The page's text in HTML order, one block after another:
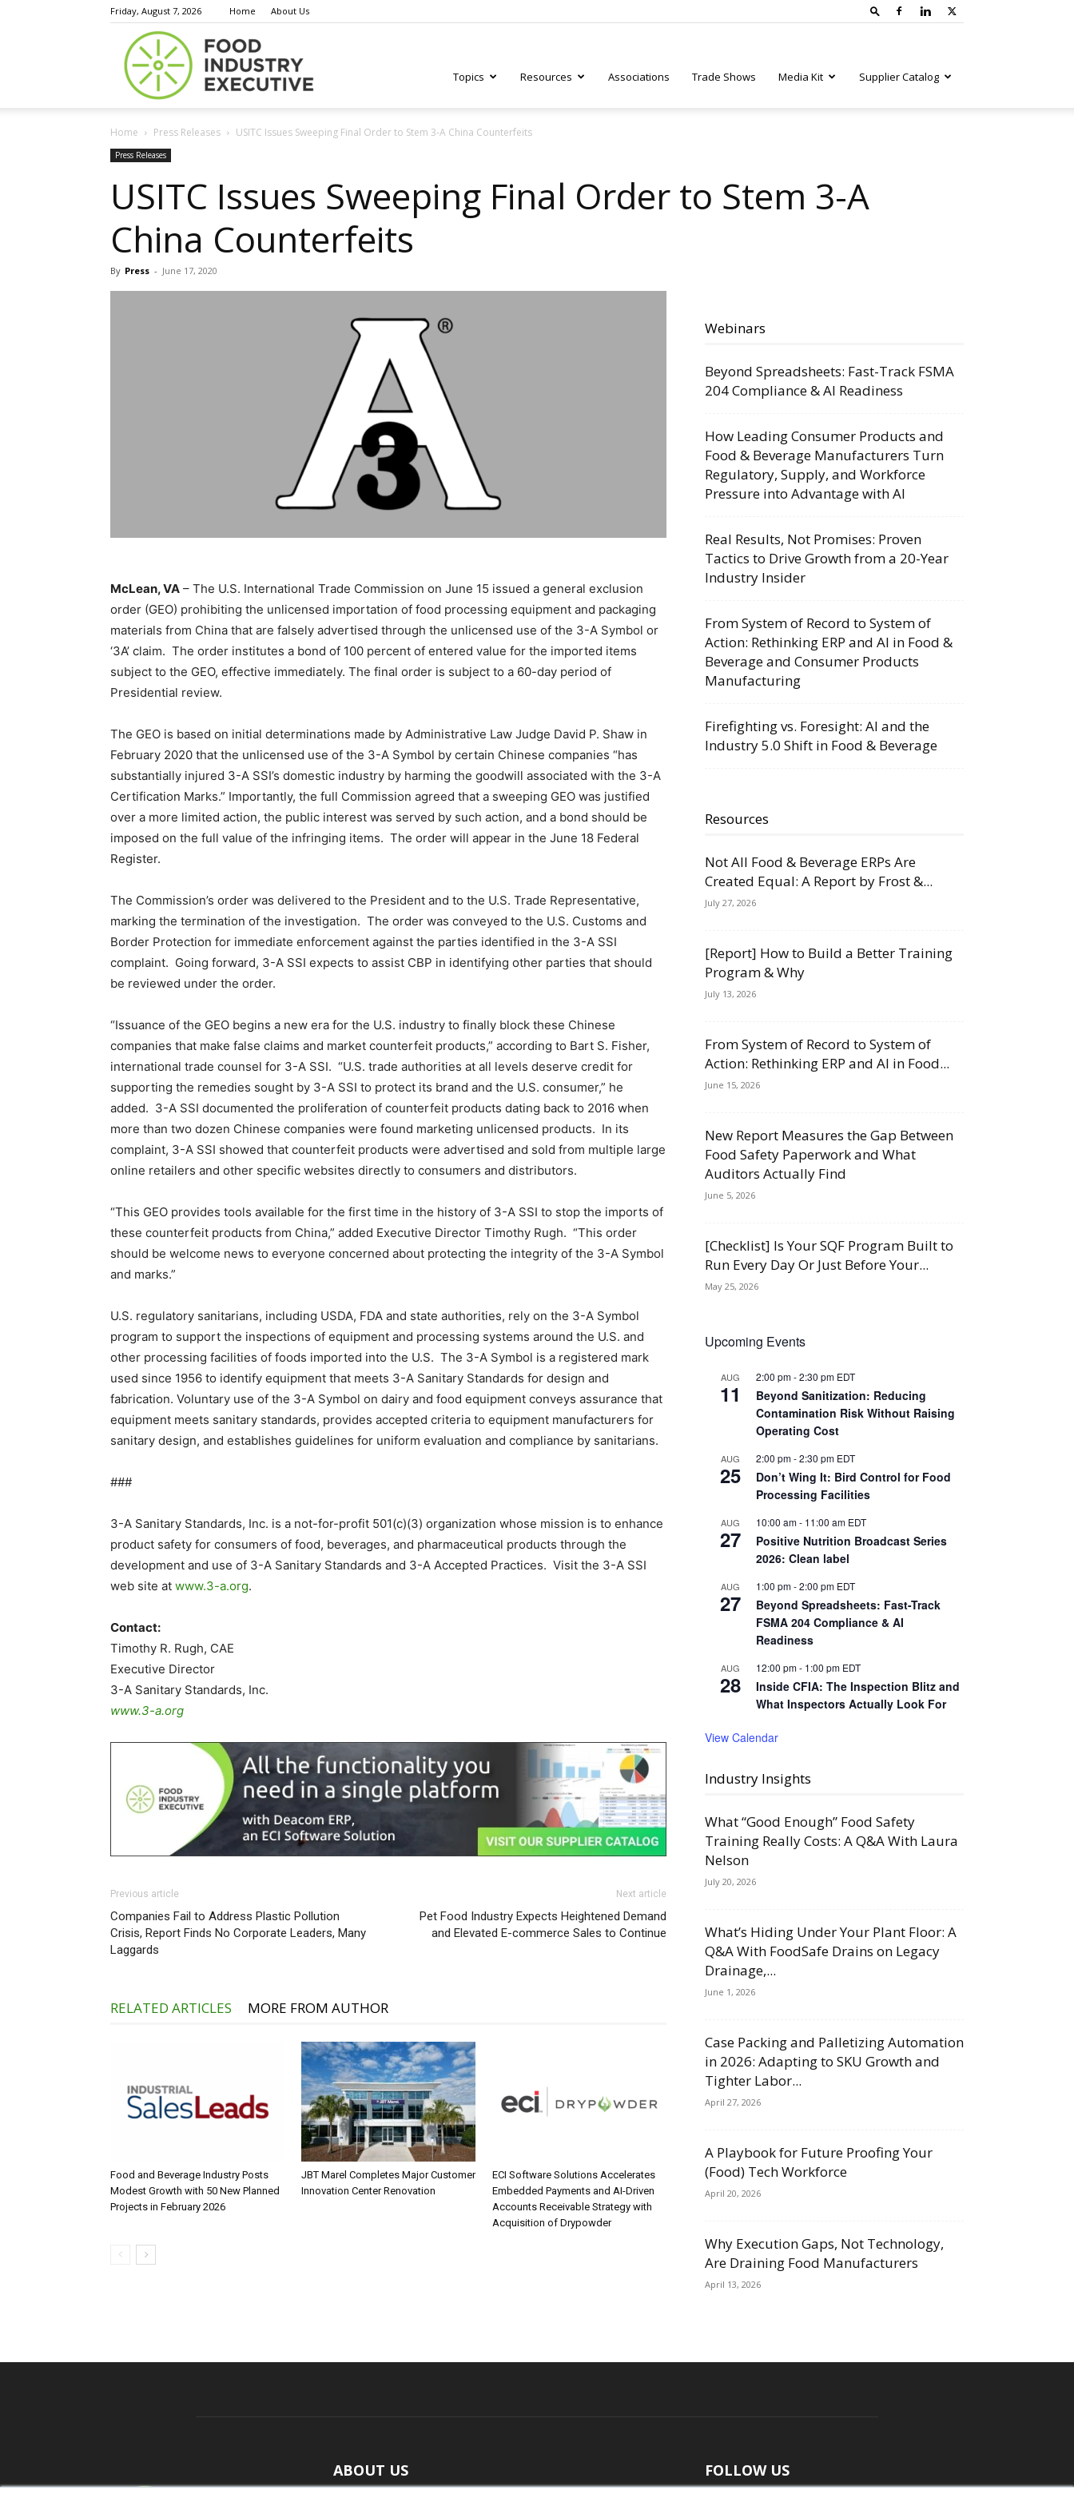
Friday, August 7, 2026 Home About Us
Executive
Topics Resources Associations Trade Shows Media Kit Supplier Catalog
Home Press Releases USITC Issues Sweeping Final Order to Stem 3-A China Counterfeits
Press Releases
USITC Issues Sweeping Final Order to Stem 3-A
China Counterfeits
By Press - June 17, 2020
McLean, VA – The U.S. International Trade Commission on June 15 issued a general exclusion
order (GEO) prohibiting the unlicensed importation of food processing equipment and packaging
materials from China that are falsely advertised through the unlicensed use of the 3-A Symbol or
‘3A’ claim. The order institutes a bond of 100 percent of entered value for the imported items
subject to the GEO, effective immediately. The final order is subject to a 60-day period of
Presidential review.
The GEO is based on initial determinations made by Administrative Law Judge David P. Shaw in
February 2020 that the unlicensed use of the 3-A Symbol by certain Chinese companies “has
substantially injured 3-A SSI’s domestic industry by harming the goodwill associated with the 3-A
Certification Marks.” Importantly, the full Commission agreed that a sweeping GEO was justified
over a more limited action, the public interest was served by such action, and a bond should be
imposed on the full value of the infringing items. The order will appear in the June 18 Federal
Register.
The Commission’s order was delivered to the President and to the U.S. Trade Representative,
marking the termination of the investigation. The order was conveyed to the U.S. Customs and
Border Protection for immediate enforcement against the parties identified in the 3-A SSI
complaint. Going forward, 3-A SSI expects to assist CBP in identifying other parties that should
be reviewed under the order.
“Issuance of the GEO begins a new era for the U.S. industry to finally block these Chinese
companies that make false claims and market counterfeit products,” according to Bart S. Fisher,
international trade counsel for 3-A SSI. “U.S. trade authorities at all levels deserve credit for
supporting the remedies sought by 3-A SSI to protect its brand and the U.S. consumer,” he
added. 3-A SSI documented the proliferation of counterfeit products dating back to 2016 when
more than two dozen Chinese companies were found marketing unlicensed products. In its
complaint, 3-A SSI showed that counterfeit products were advertised and sold from multiple large
online retailers and other specific websites directly to consumers and distributors.
“This GEO provides tools available for the first time in the history of 3-A SSI to stop the imports of
these counterfeit products from China,” added Executive Director Timothy Rugh. “This order
should be welcome news to everyone concerned about protecting the integrity of the 3-A Symbol
and marks.”
U.S. regulatory sanitarians, including USDA, FDA and state authorities, rely on the 3-A Symbol
program to support the inspections of equipment and processing systems around the U.S. and
other processing facilities of foods imported into the U.S. The 3-A Symbol is a registered mark
used since 1956 to identify equipment that meets 3-A Sanitary Standards for design and
fabrication. Voluntary use of the 3-A Symbol on dairy and food equipment conveys assurance that
equipment meets sanitary standards, provides accepted criteria to equipment manufacturers for
sanitary design, and establishes guidelines for uniform evaluation and compliance by sanitarians.
###
3-A Sanitary Standards, Inc. is a not-for-profit 501(c)(3) organization whose mission is to enhance
product safety for consumers of food, beverages, and pharmaceutical products through the
development and use of 3-A Sanitary Standards and 3-A Accepted Practices. Visit the 3-A SSI
web site at www.3-a.org.
Contact:
Timothy R. Rugh, CAE
Executive Director
3-A Sanitary Standards, Inc.
www.3-a.org
Previous article
Companies Fail to Address Plastic Pollution
Crisis, Report Finds No Corporate Leaders, Many
Laggards
Next article
Pet Food Industry Expects Heightened Demand
and Elevated E-commerce Sales to Continue
RELATED ARTICLES MORE FROM AUTHOR
Food and Beverage Industry Posts
Modest Growth with 50 New Planned
Projects in February 2026
JBT Marel Completes Major Customer
Innovation Center Renovation
ECI Software Solutions Accelerates
Embedded Payments and AI-Driven
Accounts Receivable Strategy with
Acquisition of Drypowder
Webinars
Beyond Spreadsheets: Fast-Track FSMA
204 Compliance & AI Readiness
How Leading Consumer Products and
Food & Beverage Manufacturers Turn
Regulatory, Supply, and Workforce
Pressure into Advantage with AI
Real Results, Not Promises: Proven
Tactics to Drive Growth from a 20-Year
Industry Insider
From System of Record to System of
Action: Rethinking ERP and AI in Food &
Beverage and Consumer Products
Manufacturing
Firefighting vs. Foresight: AI and the
Industry 5.0 Shift in Food & Beverage
Resources
Not All Food & Beverage ERPs Are
Created Equal: A Report by Frost &...
July 27, 2026
[Report] How to Build a Better Training
Program & Why
July 13, 2026
From System of Record to System of
Action: Rethinking ERP and AI in Food...
June 15, 2026
New Report Measures the Gap Between
Food Safety Paperwork and What
Auditors Actually Find
June 5, 2026
[Checklist] Is Your SQF Program Built to
Run Every Day Or Just Before Your...
May 25, 2026
Upcoming Events
AUG
11
2:00 pm-2:30 pm EDT
Beyond Sanitization: Reducing
Contamination Risk Without Raising
Operating Cost
AUG
25
2:00 pm-2:30 pm EDT
Don’t Wing It: Bird Control for Food
Processing Facilities
AUG
27
10:00 am- 11:00 am EDT
Positive Nutrition Broadcast Series
2026: Clean label
AUG
27
1:00 pm-2:00 pm EDT
Beyond Spreadsheets: Fast-Track
FSMA 204 Compliance & AI
Readiness
AUG
28
12:00 pm- 1:00 pm EDT
Inside CFIA: The Inspection Blitz and
What Inspectors Actually Look For
View Calendar
Industry Insights
What “Good Enough” Food Safety
Training Really Costs: A Q&A With Laura
Nelson
July 20, 2026
What’s Hiding Under Your Plant Floor: A
Q&A With FoodSafe Drains on Legacy
Drainage,...
June 1, 2026
Case Packing and Palletizing Automation
in 2026: Adapting to SKU Growth and
Tighter Labor...
April 27, 2026
A Playbook for Future Proofing Your
(Food) Tech Workforce
April 20, 2026
Why Execution Gaps, Not Technology,
Are Draining Food Manufacturers
April 13, 2026
ABOUT US FOLLOW US